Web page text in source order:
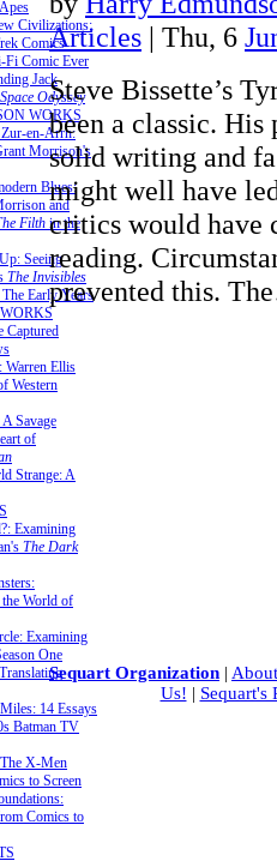
Civilizations:
Comics
Fi Comic Ever
Jack
Odyssey
WORKS
en-Arrh:
Morrison's
Blues:
and
Filth in the
Seeing
The Invisibles
Early Years
Captured
Warren Ellis
Western
Savage
of
Strange: A
Examining
The Dark
World of
Examining
One
14 Essays
Batman TV
X-Men
to Screen
Comics to
Articles | Thu, 6
Steve Bissette’s
been a classic. His
solid writing and
might well have
critics would have
reading.
prevented this.
Sequart Organization |
Us! | Sequart's